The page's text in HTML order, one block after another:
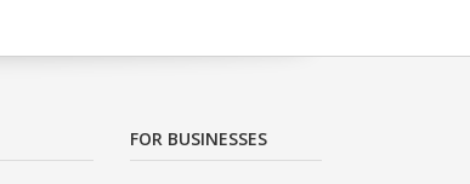
FOR BUSINESSES